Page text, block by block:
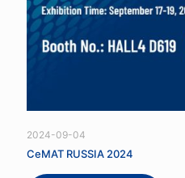
2024-09-04
CeMAT RUSSIA 2024